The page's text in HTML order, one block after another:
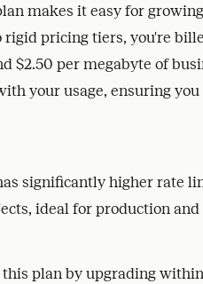
makes it easy for
pricing tiers, you're
$2.50 per megabyte of
your usage, ensuring
significantly higher rate
ideal for production
this plan by upgrading